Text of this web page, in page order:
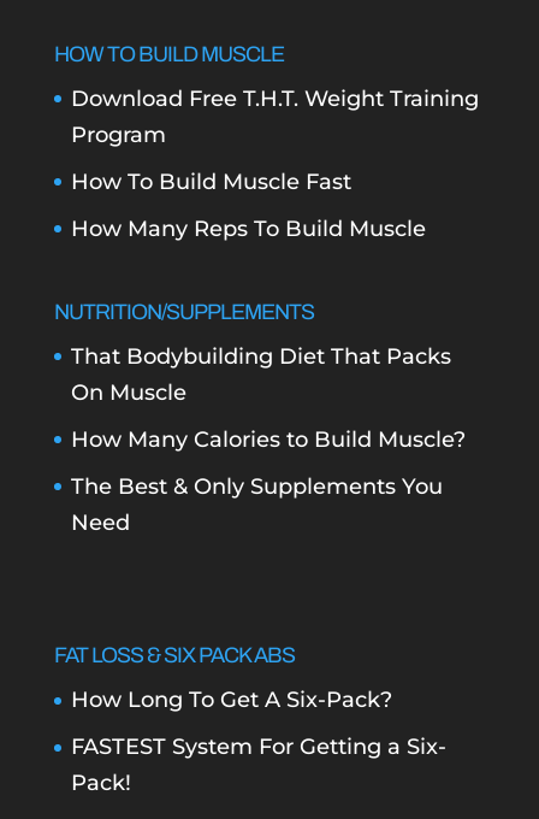
HOW TO BUILD MUSCLE
Download Free T.H.T. Weight Training
Program
How To Build Muscle Fast
How Many Reps To Build Muscle
NUTRITION/SUPPLEMENTS
That Bodybuilding Diet That Packs
On Muscle
How Many Calories to Build Muscle?
The Best & Only Supplements You
Need
FAT LOSS & SIX PACK ABS
How Long To Get A Six-Pack?
FASTEST System For Getting a Six-
Pack!